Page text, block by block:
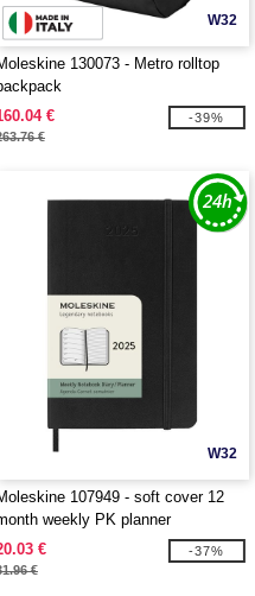
W32
130073 - Metro rolltop
€
€
-39%
W32
107949 - soft cover 12
weekly PK planner
€
€
-37%